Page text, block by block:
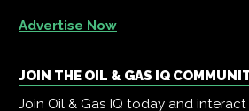
Advertise Now
JOIN THE OIL & GAS IQ
Join Oil & Gas IQ today and